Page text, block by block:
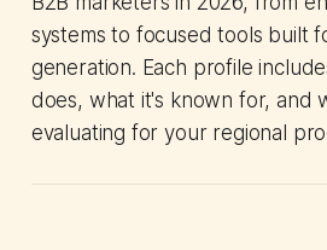
systems to focused tools built
generation. Each profile
does, what it's known for, and
evaluating for your regional